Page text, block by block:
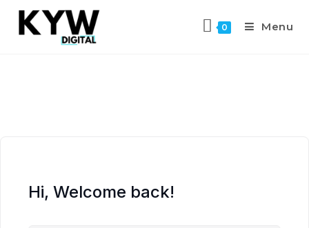
0 Menu
Hi, Welcome back!